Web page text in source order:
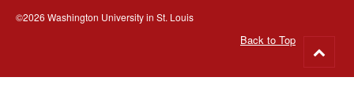
©2026 Washington University in St. Louis
Back to Top
to